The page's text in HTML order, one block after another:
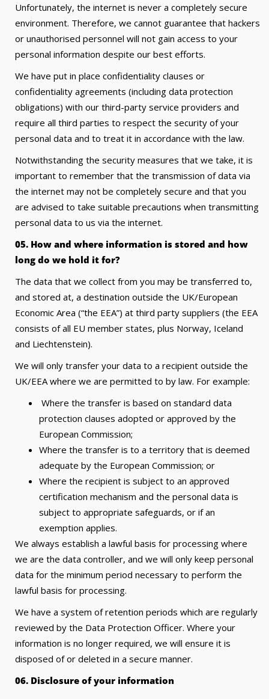
Unfortunately, the internet is never a completely secure
environment. Therefore, we cannot guarantee that hackers
or unauthorised personnel will not gain access to your
personal information despite our best efforts.
We have put in place confidentiality clauses or
confidentiality agreements (including data protection
obligations) with our third-party service providers and
require all third parties to respect the security of your
personal data and to treat it in accordance with the law.
Notwithstanding the security measures that we take, it is
important to remember that the transmission of data via
the internet may not be completely secure and that you
are advised to take suitable precautions when transmitting
personal data to us via the internet.
05. How and where information is stored and how
long do we hold it for?
The data that we collect from you may be transferred to,
and stored at, a destination outside the UK/European
Economic Area (“the EEA”) at third party suppliers (the EEA
consists of all EU member states, plus Norway, Iceland
and Liechtenstein).
We will only transfer your data to a recipient outside the
UK/EEA where we are permitted to by law. For example:
Where the transfer is based on standard data
protection clauses adopted or approved by the
European Commission;
Where the transfer is to a territory that is deemed
adequate by the European Commission; or
Where the recipient is subject to an approved
certification mechanism and the personal data is
subject to appropriate safeguards, or if an
exemption applies.
We always establish a lawful basis for processing where
we are the data controller, and we will only keep personal
data for the minimum period necessary to perform the
lawful basis for processing.
We have a system of retention periods which are regularly
reviewed by the Data Protection Officer. Where your
information is no longer required, we will ensure it is
disposed of or deleted in a secure manner.
06. Disclosure of your information